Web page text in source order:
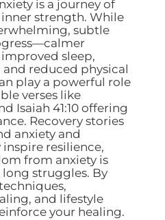
is a journey of
strength. While
subtle
sleep,
reduced physical
play a powerful role
verses like
Isaiah 41:10 offering
Recovery stories
anxiety and
resilience,
from anxiety is
struggles. By
and lifestyle
your healing.